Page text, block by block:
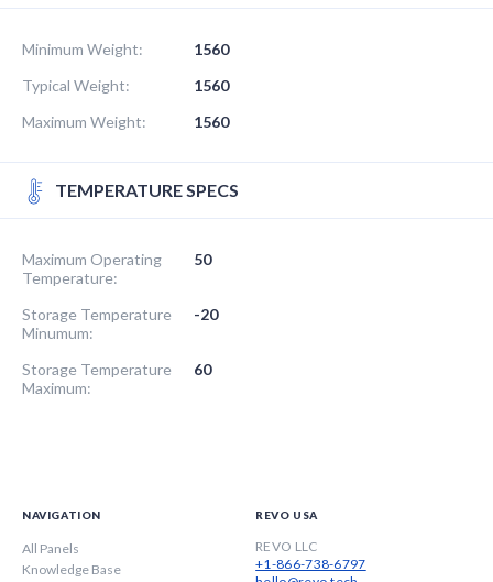
Minimum Weight:
1560
Typical Weight:
1560
Maximum Weight:
1560
TEMPERATURE SPECS
Maximum Operating
Temperature:
50
Storage Temperature
Minumum:
-20
Storage Temperature
Maximum:
60
NAVIGATION
All Panels
Knowledge Base
REVO USA
REVO LLC
+1-866-738-6797